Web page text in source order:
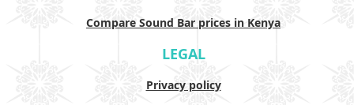
Compare Sound Bar prices in Kenya
LEGAL
Privacy policy